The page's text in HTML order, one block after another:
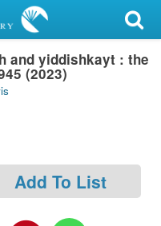
and yiddishkayt : the
(2023)
Add To List